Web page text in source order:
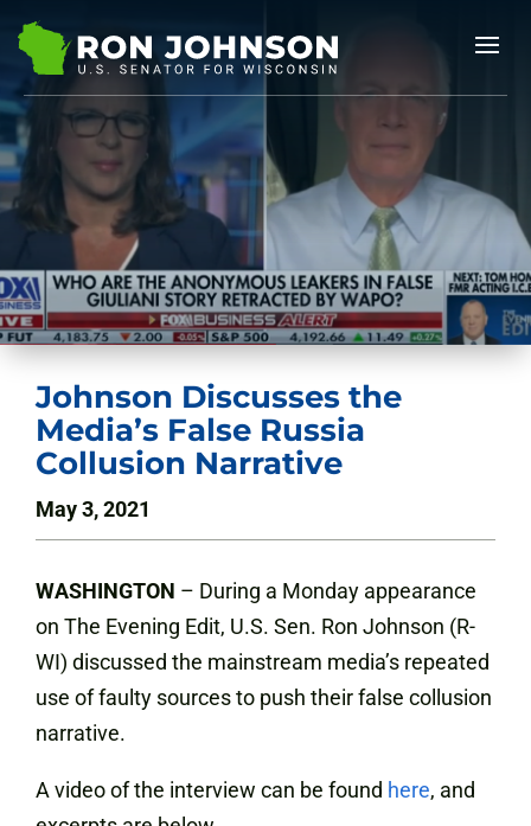
Johnson Discusses the
Media’s False Russia
Collusion Narrative
May 3, 2021
WASHINGTON – During a Monday appearance
on The Evening Edit, U.S. Sen. Ron Johnson (R-
WI) discussed the mainstream media’s repeated
use of faulty sources to push their false collusion
narrative.
A video of the interview can be found here, and